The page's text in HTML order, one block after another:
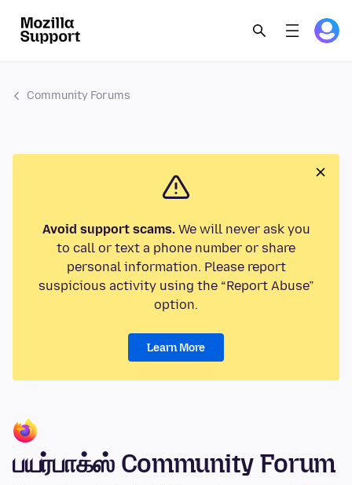
Community Forums
Avoid support scams.We will never ask you
to call or text a phone number or share
personal information. Please report
suspicious activity using the “Report Abuse”
option.
Learn More
பயர்பாக்ஸ் Community Forum